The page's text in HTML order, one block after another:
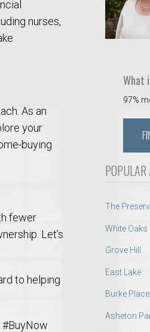
Opelika Floral Park
Opelika Sportsplex & Aquatics Center
nurses,
As an
your
buying
fewer
Let’s
to helping
What
97%
The
White Oaks
Grove Hill
East Lake
Burke Place
Asheton